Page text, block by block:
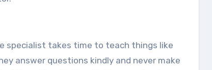
specialist takes time to teach things like
answer questions kindly and never make